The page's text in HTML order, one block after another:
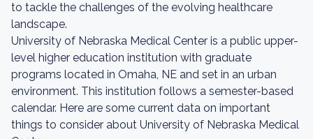
to tackle the challenges of the evolving healthcare
landscape.
University of Nebraska Medical Center is a public upper-
level higher education institution with graduate
programs located in Omaha, NE and set in an urban
environment. This institution follows a semester-based
calendar. Here are some current data on important
things to consider about University of Nebraska Medical